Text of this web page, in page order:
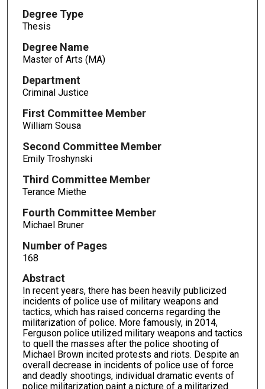
Degree Type
Thesis
Degree Name
Master of Arts (MA)
Department
Criminal Justice
First Committee Member
William Sousa
Second Committee Member
Emily Troshynski
Third Committee Member
Terance Miethe
Fourth Committee Member
Michael Bruner
Number of Pages
168
Abstract
In recent years, there has been heavily publicized
incidents of police use of military weapons and
tactics, which has raised concerns regarding the
militarization of police. More famously, in 2014,
Ferguson police utilized military weapons and tactics
to quell the masses after the police shooting of
Michael Brown incited protests and riots. Despite an
overall decrease in incidents of police use of force
and deadly shootings, individual dramatic events of
police militarization paint a picture of a militarized